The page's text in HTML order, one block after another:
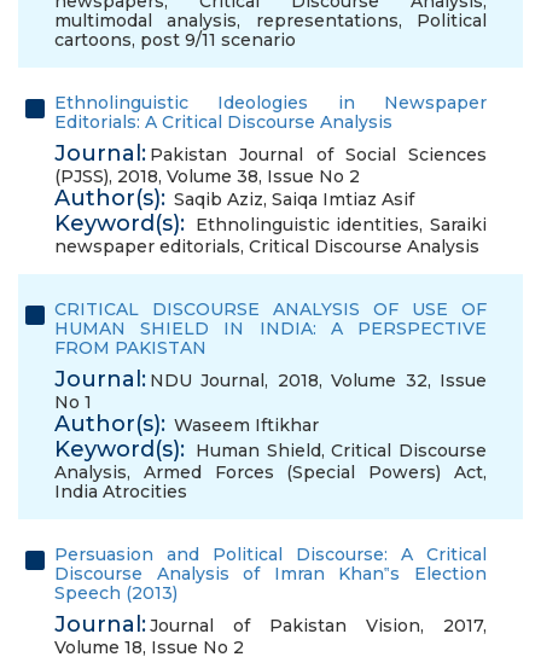
multimodal analysis, representations, Political
cartoons, post 9/11 scenario
Ethnolinguistic Ideologies in Newspaper
Editorials: A Critical Discourse Analysis
Journal: Pakistan Journal of Social Sciences
(PJSS), 2018, Volume 38, Issue No 2
Author(s): Saqib Aziz, Saiqa Imtiaz Asif
Keyword(s): Ethnolinguistic identities,Saraiki
newspaper editorials, Critical Discourse Analysis
CRITICAL DISCOURSE ANALYSIS OF USE OF
HUMAN SHIELD IN INDIA: A PERSPECTIVE
FROM PAKISTAN
Journal: NDU Journal, 2018, Volume 32, Issue
No 1
Author(s): Waseem Iftikhar
Keyword(s): Human Shield,Critical Discourse
Analysis, Armed Forces (Special Powers) Act,
India Atrocities
Persuasion and Political Discourse: A Critical
Discourse Analysis of Imran Khan‟s Election
Speech (2013)
Journal:Journal of Pakistan Vision, 2017,
Volume 18, Issue No 2